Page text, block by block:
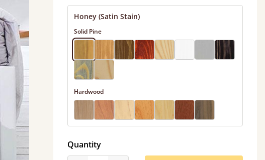
Honey (Satin Stain)
Solid Pine
Hardwood
Quantity